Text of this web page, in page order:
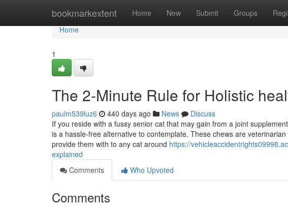
bookmarkextent Home New Submit Groups
Home
Home
1
The 2-Minute Rule for Holistic
paulm539luz6 440 days ago News
Discuss
If you reside with a fussy senior cat that may gain from a joint
is a hassle-free alternative to contemplate. These chews are
provide them with to any cat around https://
explained
Comments
Who Upvoted
Comments